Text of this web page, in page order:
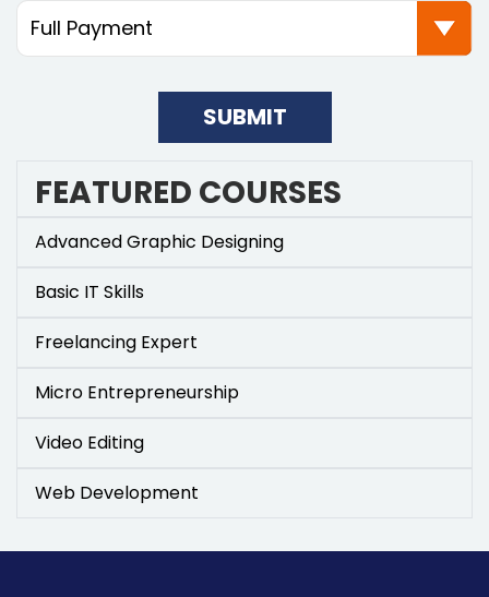
SUBMIT
FEATURED COURSES
Advanced Graphic Designing
Basic IT Skills
Freelancing Expert
Micro Entrepreneurship
Video Editing
Web Development